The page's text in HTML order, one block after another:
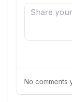
No comments